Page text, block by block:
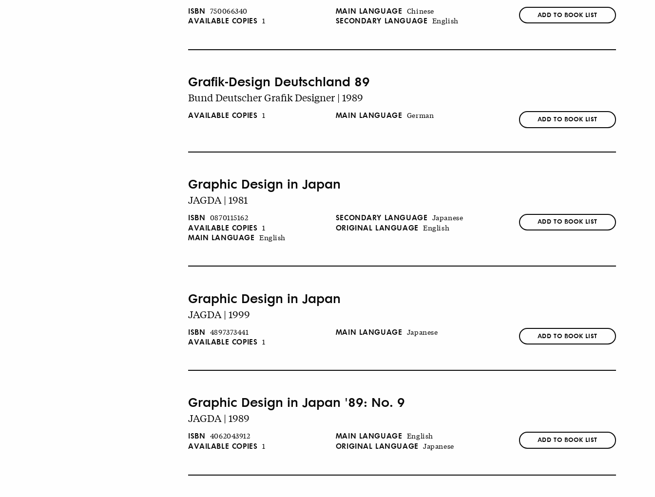
ISBN 750066340
AVAILABLE COPIES 1
MAIN LANGUAGE Chinese
SECONDARY LANGUAGE English
ADD TO BOOK LIST
Grafik-Design Deutschland 89
Bund Deutscher Grafik Designer | 1989
AVAILABLE COPIES 1 MAIN LANGUAGE German ADD TO BOOK LIST
Graphic Design in Japan
JAGDA | 1981
ISBN 0870115162
AVAILABLE COPIES 1
MAIN LANGUAGE English
SECONDARY LANGUAGE Japanese
ORIGINAL LANGUAGE English
ADD TO BOOK LIST
Graphic Design in Japan
JAGDA | 1999
ISBN 4897373441
AVAILABLE COPIES 1
MAIN LANGUAGE Japanese ADD TO BOOK LIST
Graphic Design in Japan '89: No. 9
JAGDA | 1989
ISBN 4062043912
AVAILABLE COPIES 1
MAIN LANGUAGE English
ORIGINAL LANGUAGE Japanese
ADD TO BOOK LIST